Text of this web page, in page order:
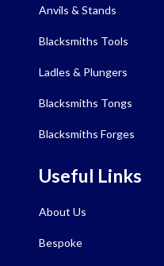
Anvils & Stands
Blacksmiths Tools
Ladles & Plungers
Blacksmiths Tongs
Blacksmiths Forges
Useful Links
About Us
Bespoke